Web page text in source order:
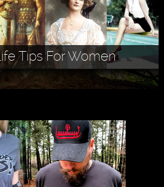
Tips For Women